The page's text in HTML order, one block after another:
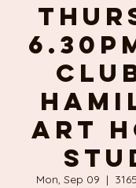
ART
Mon, Sep 09
  |